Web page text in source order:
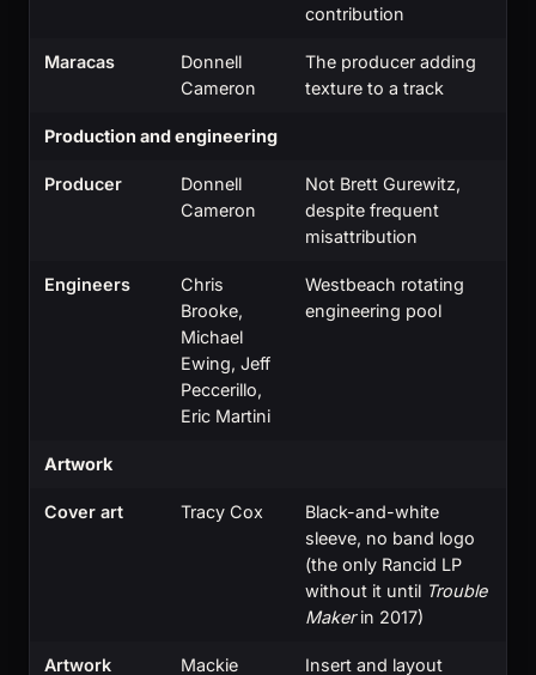
contribution
Maracas
Donnell
Cameron
The producer adding
texture to a track
Production and engineering
Producer
Donnell
Cameron
Not Brett Gurewitz,
despite frequent
misattribution
Engineers
Chris
Brooke,
Michael
Ewing, Jeff
Peccerillo,
Eric Martini
Westbeach rotating
engineering pool
Artwork
Cover art Tracy Cox
Black-and-white
sleeve, no band logo
(the only Rancid LP
without it until Trouble
Makerin 2017)
Artwork Mackie Insert and layout